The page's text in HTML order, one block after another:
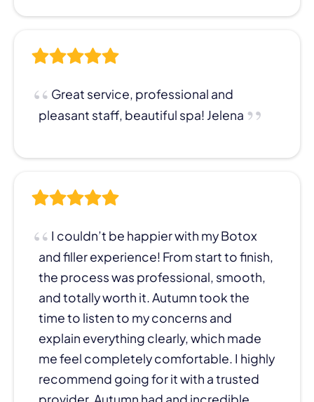
Great service, professional and
pleasant staff, beautiful spa! Jelena
I couldn’t be happier with my Botox
and filler experience! From start to finish,
the process was professional, smooth,
and totally worth it. Autumn took the
time to listen to my concerns and
explain everything clearly, which made
me feel completely comfortable. I highly
recommend going for it with a trusted